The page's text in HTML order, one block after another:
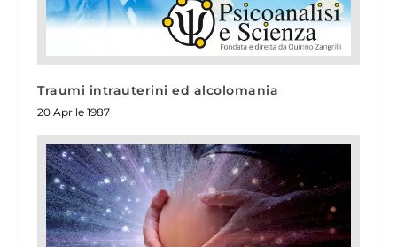
Traumi intrauterini ed alcolomania
20 Aprile 1987